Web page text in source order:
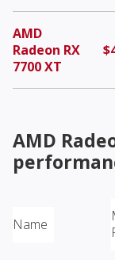
AMD
Radeon RX
7700 XT
AMD
Name